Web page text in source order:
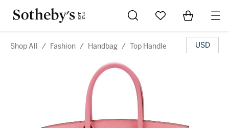
Go to My Favorites
Items in
Shop All / Fashion / Handbag / Top Handle USD